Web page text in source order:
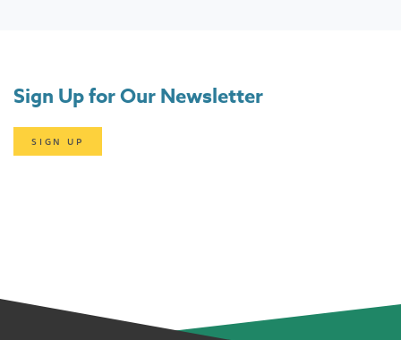
Sign Up for Our Newsletter
SIGN UP